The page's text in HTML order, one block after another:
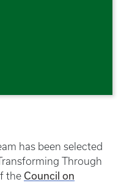
has been selected
Through
the Council on